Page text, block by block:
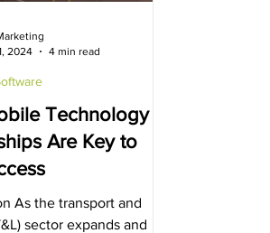
Technology
Are Key to
and
sector expands and
2024
4 min read